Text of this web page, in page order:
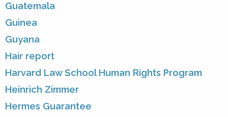
Guatemala
Guinea
Guyana
Hair report
Harvard Law School Human Rights Program
Heinrich Zimmer
Hermes Guarantee